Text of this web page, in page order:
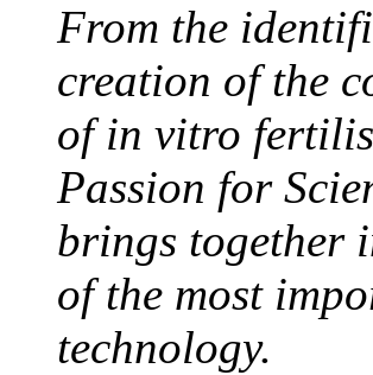
From the
creation of the
of in vitro
Passion for
brings together
of the most
technology.